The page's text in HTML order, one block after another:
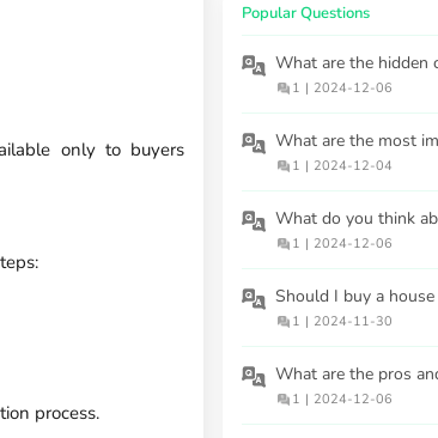
only to buyers
process.
Popular Questions
1 | 2024-12-06
1 | 2024-12-04
1 | 2024-12-06
1 | 2024-11-30
1 | 2024-12-06